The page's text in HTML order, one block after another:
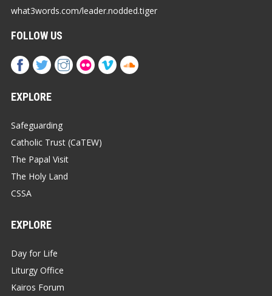
what3words.com/leader.nodded.tiger
FOLLOW US
EXPLORE
Safeguarding
Catholic Trust (CaTEW)
The Papal Visit
The Holy Land
CSSA
EXPLORE
Day for Life
Liturgy Office
Kairos Forum